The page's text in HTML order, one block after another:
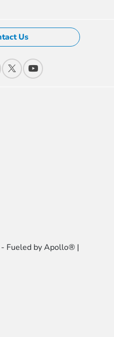
Us
- Fueled by Apollo® |